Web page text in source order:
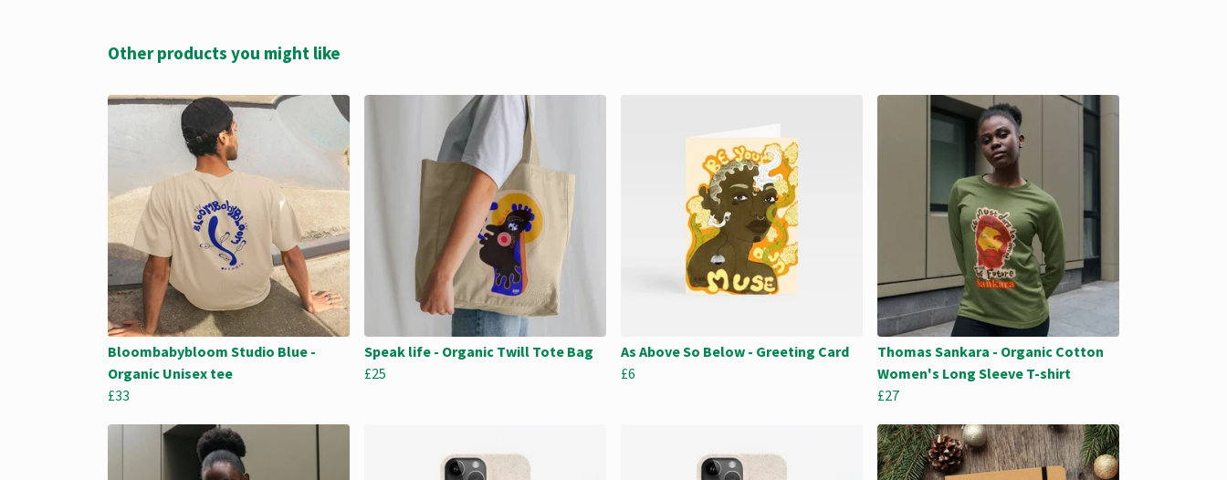
Other products you might like
Bloombabybloom Studio Blue -
Organic Unisex tee
£33
Speak life - Organic Twill Tote Bag
£25
As Above So Below - Greeting Card
£6
Thomas Sankara - Organic Cotton
Women's Long Sleeve T-shirt
£27